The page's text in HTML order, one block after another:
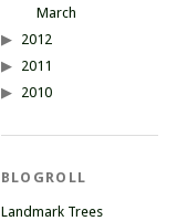
March
2012
2011
2010
BLOGROLL
Landmark Trees